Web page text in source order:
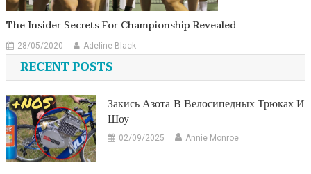
The Insider Secrets For Championship Revealed
28/05/2020 Adeline Black
RECENT POSTS
Закись Азота В Велосипедных Трюках И
Шоу
02/09/2025 Annie Monroe